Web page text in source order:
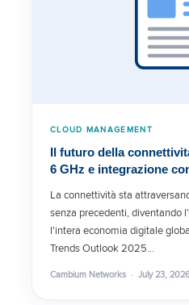
CLOUD MANAGEMENT
Il futuro della
6 GHz e integrazione
La connettività sta
senza precedenti, diventando
l'intera economia digitale
Trends Outlook 2025…
Cambium Networks · July 23,